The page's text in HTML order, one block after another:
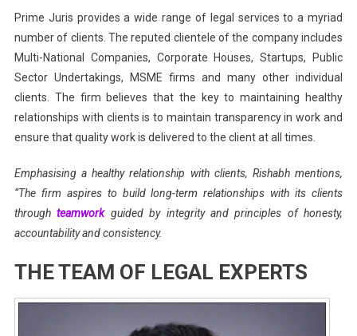
Prime Juris provides a wide range of legal services to a myriad
number of clients. The reputed clientele of the company includes
Multi-National Companies, Corporate Houses, Startups, Public
Sector Undertakings, MSME firms and many other individual
clients. The firm believes that the key to maintaining healthy
relationships with clients is to maintain transparency in work and
ensure that quality work is delivered to the client at all times.
Emphasising a healthy relationship with clients, Rishabh mentions,
“The firm aspires to build long-term relationships with its clients
throughteamworkguided by integrity and principles of honesty,
accountability and consistency.
THE TEAM OF LEGAL EXPERTS